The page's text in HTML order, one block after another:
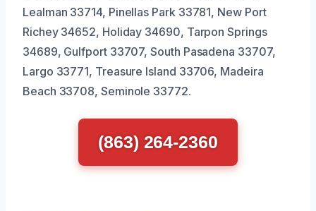
Lealman 33714, Pinellas Park 33781, New Port
Richey 34652, Holiday 34690, Tarpon Springs
34689, Gulfport 33707, South Pasadena 33707,
Largo 33771, Treasure Island 33706, Madeira
Beach 33708, Seminole 33772.
(863) 264-2360